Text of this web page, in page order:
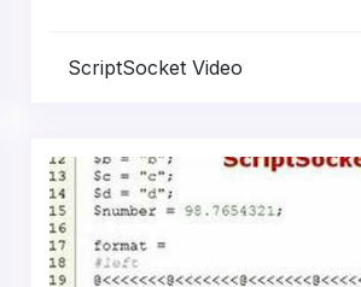
ScriptSocket Video